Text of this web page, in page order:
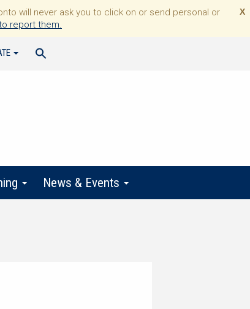
X
will never ask you to click on or send personal or
report them.
News & Events